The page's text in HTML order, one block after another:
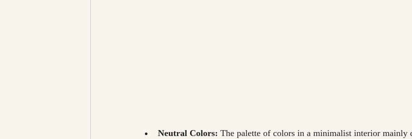
Neutral Colors: The palette of colors in a minimalist interior mainly